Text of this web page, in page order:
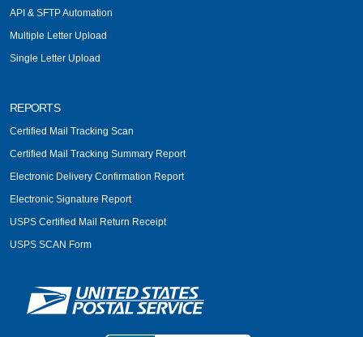
API & SFTP Automation
Multiple Letter Upload
Single Letter Upload
REPORTS
Certified Mail Tracking Scan
Certified Mail Tracking Summary Report
Electronic Delivery Confirmation Report
Electronic Signature Report
USPS Certified Mail Return Receipt
USPS SCAN Form